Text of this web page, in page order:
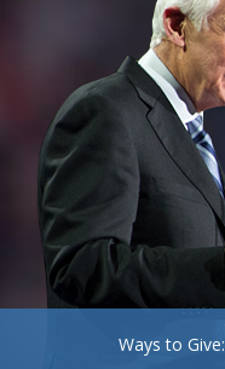
Ways to Give: